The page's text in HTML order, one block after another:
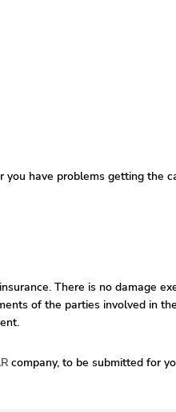
you have problems getting the
There is no damage
of the parties involved in
company, to be submitted for